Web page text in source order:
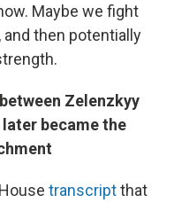
Maybe we fight
then potentially
between Zelenzkyy
became the
transcriptthat